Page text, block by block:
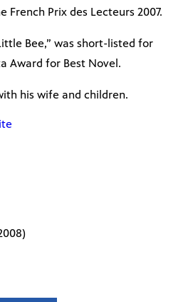
French Prix des Lecteurs 2007.
Bee,” was short-listed for
Award for Best Novel.
his wife and children.